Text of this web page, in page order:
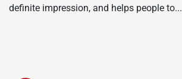
definite impression, and helps people to...